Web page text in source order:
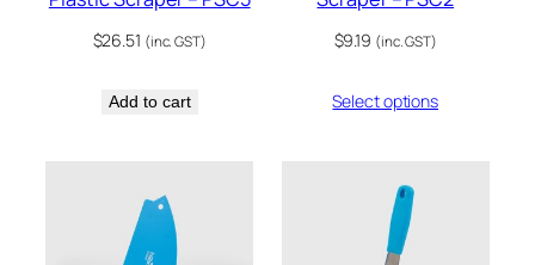
$26.51 (inc. GST)
Add to cart
$9.19 (inc. GST)
Select options